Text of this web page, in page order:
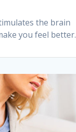
the brain
you feel better.